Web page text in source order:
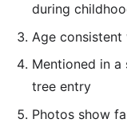
during
Age
Mentioned in
tree entry
Photos show